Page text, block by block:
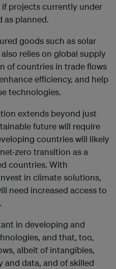
projects currently under
as planned.
goods such as solar
relies on global supply
of countries in trade flows
efficiency, and help
technologies.
extends beyond just
future will require
countries will likely
zero transition as a
countries. With
in climate solutions,
need increased access to
in developing and
and that, too,
albeit of intangibles,
data, and of skilled